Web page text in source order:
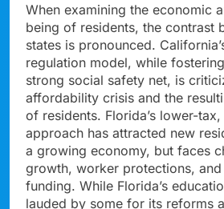
When examining the economic
being of residents, the contrast
states is pronounced.
regulation model, while
strong social safety net, is
affordability crisis and the
of residents. Florida’s lower-
approach has attracted new
a growing economy, but faces
growth, worker protections,
funding. While Florida’s
lauded by some for its reforms